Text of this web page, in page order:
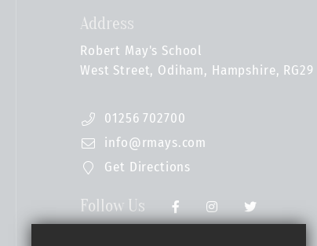
Address
Robert May's School
West Street, Odiham, Hampshire, RG29
01256 702700
info@rmays.com
Get Directions
Follow Us